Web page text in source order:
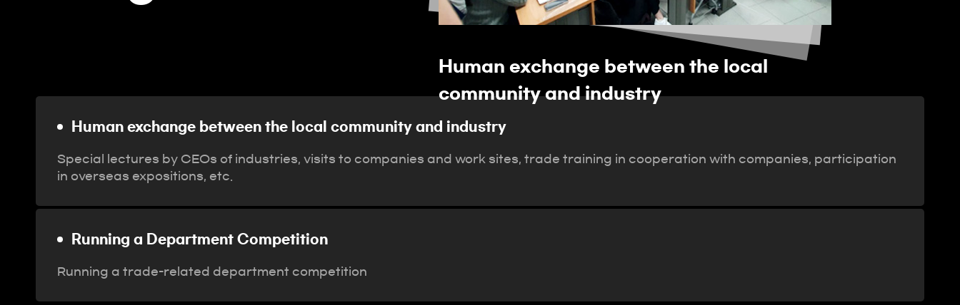
community and industry
Human exchange between the local
community and industry
Human exchange between the local community and industry
Special lectures by CEOs of industries, visits to companies and work sites, trade training in cooperation with companies, participation
in overseas expositions, etc.
Running a Department Competition
Running a trade-related department competition